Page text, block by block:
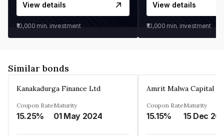
View details
₹10,000 min. investment
View details
₹10,000 min. investment
Similar bonds
Kanakadurga Finance Ltd
Coupon Rate
15.25%
Maturity
01 May 2024
Amrit Malwa Capital
Coupon Rate
15.15%
Maturity
15 Dec